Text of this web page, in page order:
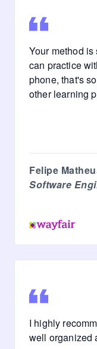
Your method
can practice
phone, that's
other learning
Felipe
Software
I highly
well organized